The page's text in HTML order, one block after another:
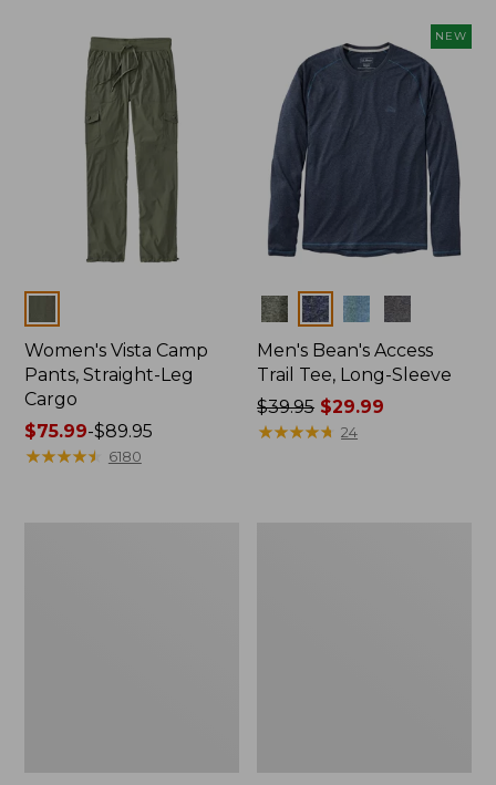
$54.95
Women's Vista Camp
Pants, Straight-Leg
Cargo
Price
range
$75.99-$89.95
★★★★★
★★★★★ 6180
NEW
Colors
Men's Bean's Access
Trail Tee, Long-Sleeve
Price
was
$39.95 $29.99
★★★★★
★★★★★ 24